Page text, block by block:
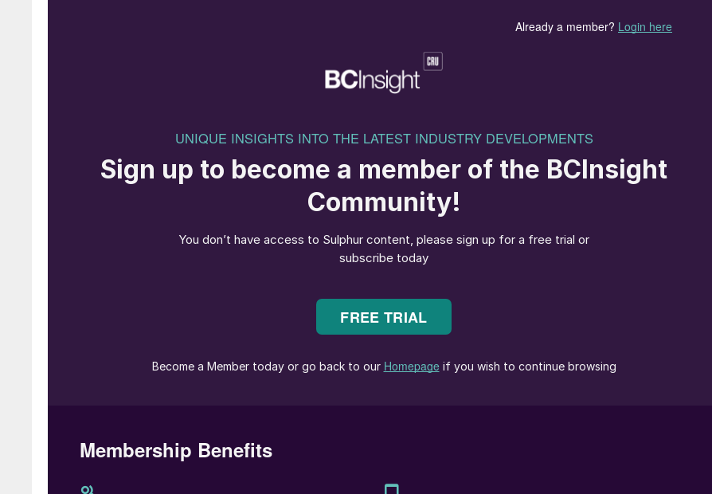
downside risk being a sharper correction if the supply deficit closes faster than expected. The global
sulphur market’s upward momentum has been slowing, with attention shifting to geopolitical risks in
Iran. Despite limited physical disruption being reported, the upside risk to prices could be substantial.
Following the US bombing of an Iranian nuclear facility back in June, supply from Iran became
Bandar Abbas due to the increased risk.
on goods from any nation with commercial ties to Iran. This is creating uncertainty for key sulphur
buyers, who may now hesitate to commit to future cargoes, such as China and India.
• Otherwise, markets have quietened in Brazil and the Middle East, where the market’s attention was
However, with international offers climbing to $560-570/t c.fr, buyers are resisting fresh purchases